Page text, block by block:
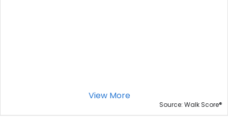
View More
Source: Walk Score®